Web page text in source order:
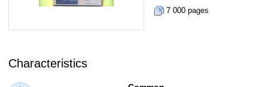
7 000 pages
Characteristics